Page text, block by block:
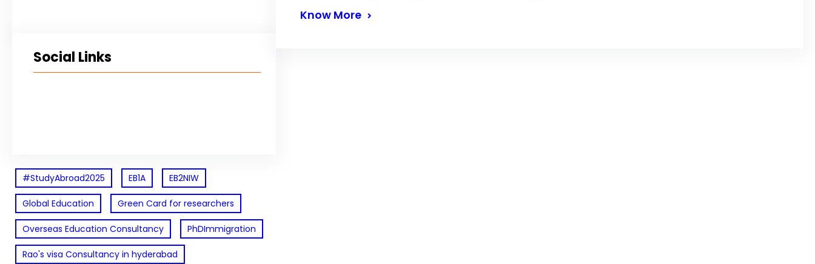
Social Links
#StudyAbroad2025 EB1A EB2NIW
Global Education Green Card for researchers
Overseas Education Consultancy PhDImmigration
Rao's visa Consultancy in hyderabad
Know More